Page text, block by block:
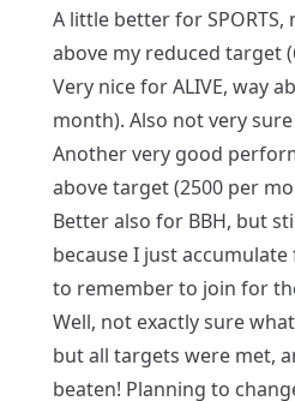
A little better for SPORTS,
above my reduced target
Very nice for ALIVE, way
month). Also not very
Another very good
above target (2500 per
Better also for BBH, but
because I just
to remember to join for
Well, not exactly sure
but all targets were met,
beaten! Planning to